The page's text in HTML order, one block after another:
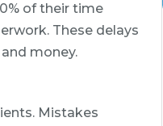
of their time
These delays
money.
Mistakes